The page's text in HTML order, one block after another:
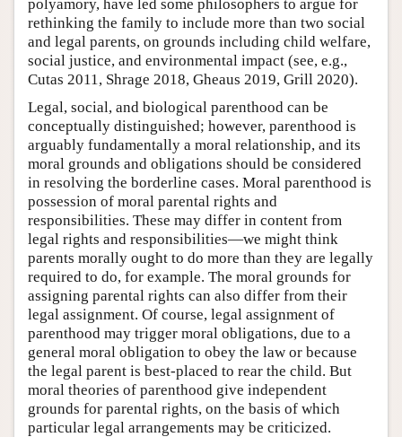
polyamory, have led some philosophers to argue for
rethinking the family to include more than two social
and legal parents, on grounds including child welfare,
social justice, and environmental impact (see, e.g.,
Cutas 2011, Shrage 2018, Gheaus 2019, Grill 2020).
Legal, social, and biological parenthood can be
conceptually distinguished; however, parenthood is
arguably fundamentally a moral relationship, and its
moral grounds and obligations should be considered
in resolving the borderline cases. Moral parenthood is
possession of moral parental rights and
responsibilities. These may differ in content from
legal rights and responsibilities—we might think
parents morally ought to do more than they are legally
required to do, for example. The moral grounds for
assigning parental rights can also differ from their
legal assignment. Of course, legal assignment of
parenthood may trigger moral obligations, due to a
general moral obligation to obey the law or because
the legal parent is best-placed to rear the child. But
moral theories of parenthood give independent
grounds for parental rights, on the basis of which
particular legal arrangements may be criticized.